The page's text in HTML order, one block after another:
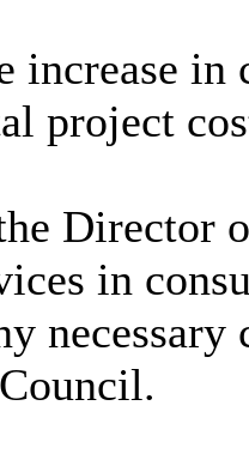
increase
project
Director
in
necessary